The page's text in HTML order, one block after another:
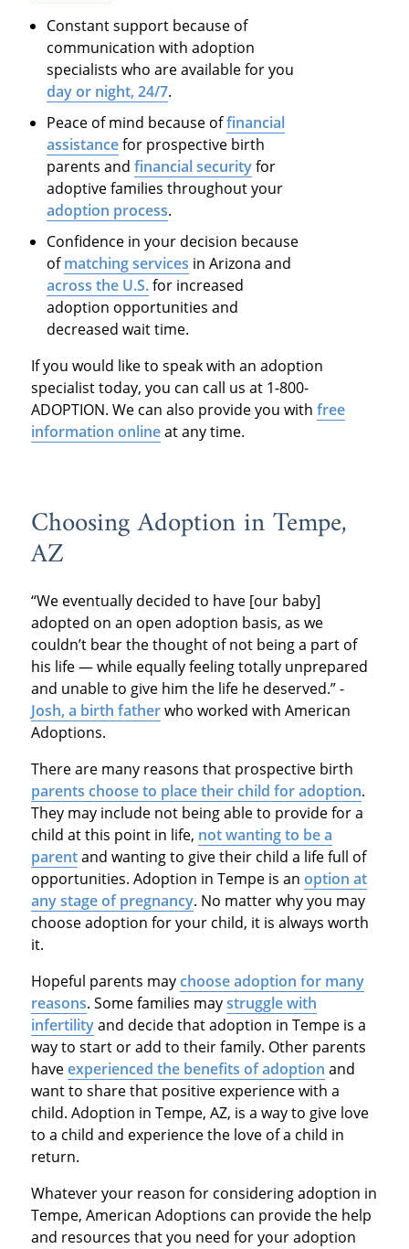
Constant support because of
communication with adoption
specialists who are available for you
day or night, 24/7.
Peace of mind because offinancial
assistancefor prospective birth
parents andfinancial securityfor
adoptive families throughout your
adoption process.
Confidence in your decision because
ofmatching services in Arizona and
across the U.S.for increased
adoption opportunities and
decreased wait time.
If you would like to speak with an adoption
specialist today, you can call us at 1-800-
ADOPTION. We can also provide you with free
information onlineat any time.
Choosing Adoption in Tempe,
AZ
“We eventually decided to have [our baby]
adopted on an open adoption basis, as we
couldn’t bear the thought of not being a part of
his life — while equally feeling totally unprepared
and unable to give him the life he deserved.” -
Josh, a birth fatherwho worked with American
Adoptions.
There are many reasons that prospective birth
parents choose to place their child for adoption.
They may include not being able to provide for a
child at this point in life, not wanting to be a
parentand wanting to give their child a life full of
opportunities. Adoption in Tempe is an option at
any stage of pregnancy. No matter why you may
choose adoption for your child, it is always worth
it.
Hopeful parents maychoose adoption for many
reasons. Some families maystruggle with
infertilityand decide that adoption in Tempe is a
way to start or add to their family. Other parents
haveexperienced the benefits of adoption and
want to share that positive experience with a
child. Adoption in Tempe, AZ, is a way to give love
to a child and experience the love of a child in
return.
Whatever your reason for considering adoption in
Tempe, American Adoptions can provide the help
and resources that you need for your adoption